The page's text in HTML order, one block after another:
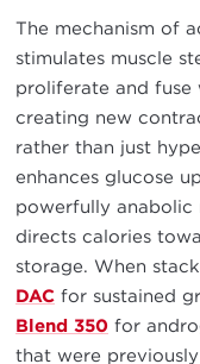
The mechanism of
stimulates muscle
proliferate and fuse
creating new
rather than just
enhances glucose
powerfully
directs calories
storage. When
DAC for sustained
Blend 350 for
that were